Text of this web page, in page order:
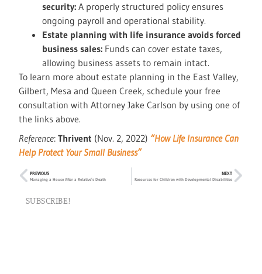
security:A properly structured policy ensures
ongoing payroll and operational stability.
Estate planning with life insurance avoids forced
business sales: Funds can cover estate taxes,
allowing business assets to remain intact.
To learn more about estate planning in the East Valley,
Gilbert, Mesa and Queen Creek, schedule your free
consultation with Attorney Jake Carlson by using one of
the links above.
Reference:Thrivent (Nov. 2, 2022) “How Life Insurance Can
Help Protect Your Small Business”
PREVIOUS
Managing a House After a Relative’s Death
NEXT
Resources for Children with Developmental Disabilities
SUBSCRIBE!